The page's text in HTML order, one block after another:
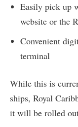
Easily pick up
website or the
Convenient
terminal
While this is
ships, Royal
it will be rolled